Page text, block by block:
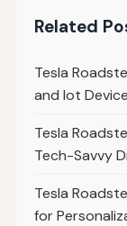
Related
Tesla
and Iot
Tesla
Tech-Savvy
Tesla
for